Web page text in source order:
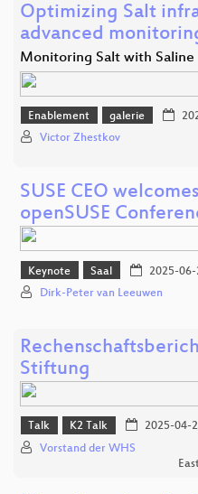
Optimizing Salt
advanced
Monitoring Salt with Saline
Enablement galerie
Victor Zhestkov
SUSE CEO
openSUSE
Keynote Saal 2025-06-
Dirk-Peter van Leeuwen
Stiftung
Talk K2 Talk 2025-04-
Vorstand der WHS